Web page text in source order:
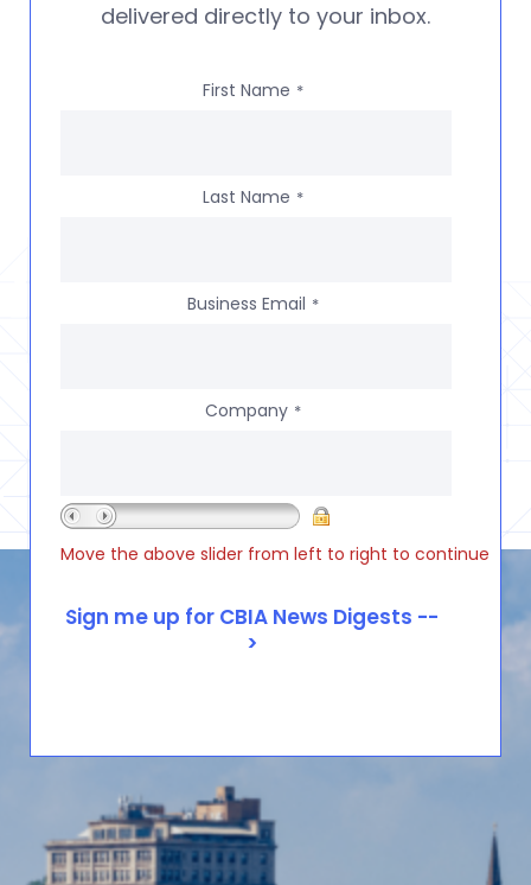
delivered directly to your inbox.
First Name *
Last Name *
Business Email *
Company *
Move the above slider from left to right to continue